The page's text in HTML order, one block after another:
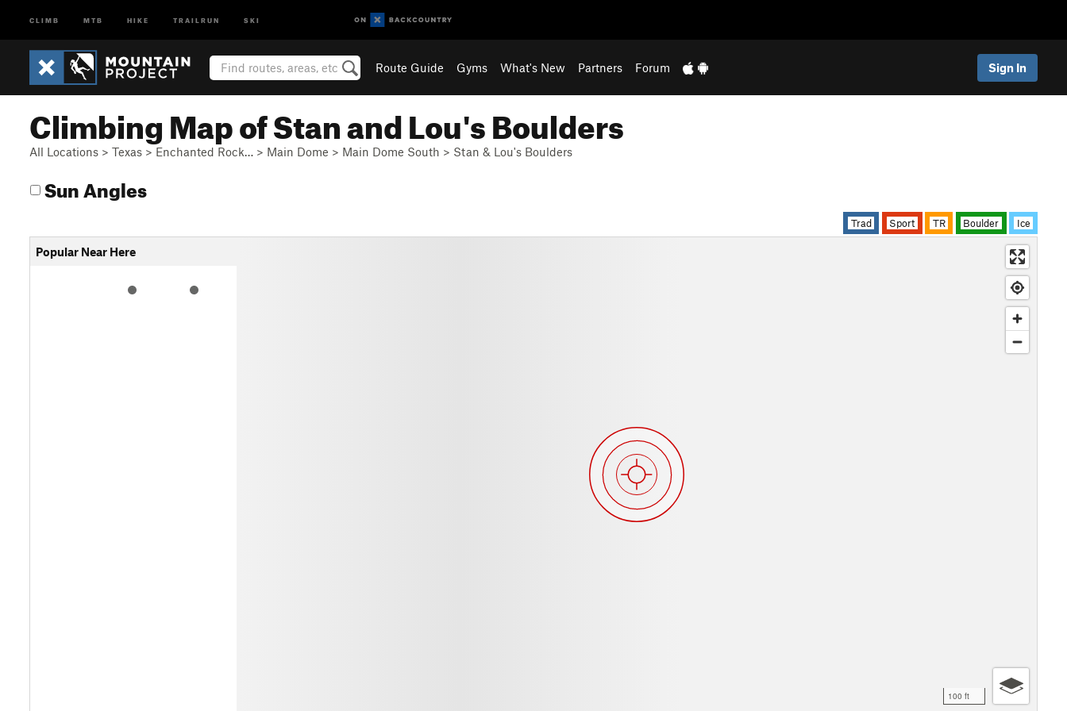
CLIMB MTB HIKE TRAILRUN SKI
Route Guide Gyms What's New Partners Forum Sign In
Climbing Map of Stan and Lou's Boulders
All Locations > Texas > Enchanted Rock… > Main Dome > Main Dome South > Stan & Lou's Boulders
Sun Angles
Trad Sport TR Boulder Ice
Popular Near Here
100 ft